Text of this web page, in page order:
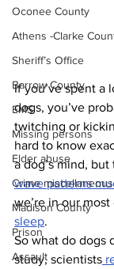
Oconee County
Athens -Clarke
Sheriff’s Office
Barrow County
EMS
Missing persons
Elder abuse
Crime miscellaneous
Madison County
Prison
Assault
If you’ve spent a
dogs, you’ve
twitching or
hard to know
a dog’s mind,
wave patterns
we’re in our
sleep.
So what do dogs
study, scientists